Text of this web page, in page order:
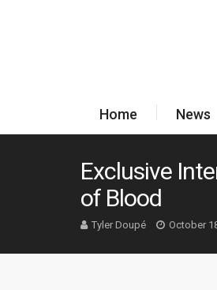
Home News
Exclusive
of Blood
Tyler Doupé October